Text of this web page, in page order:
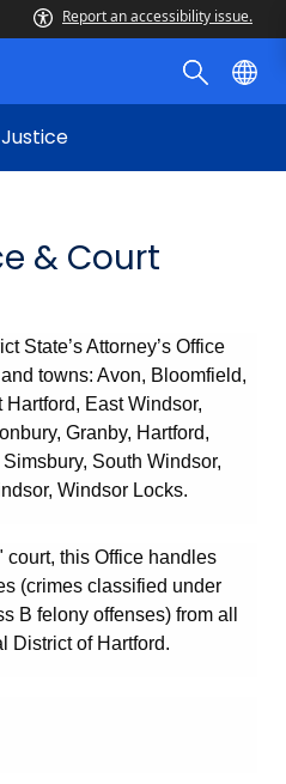
Report an accessibility issue.
& Court
State’s Attorney’s Office
towns: Avon, Bloomfield,
East Windsor,
Granby, Hartford,
South Windsor,
Windsor Locks.
court, this Office handles
(crimes classified under
B felony offenses) from all
District of Hartford.